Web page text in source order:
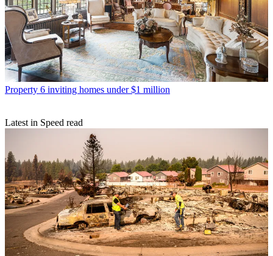
Property 6 inviting homes under $1 million
Latest in Speed read